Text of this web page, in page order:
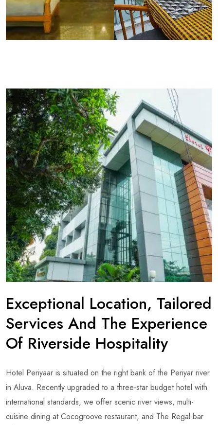
Exceptional Location, Tailored
Services And The Experience
Of Riverside Hospitality
Hotel Periyaar is situated on the right bank of the Periyar river
in Aluva. Recently upgraded to a three-star budget hotel with
international standards, we offer scenic river views, multi-
cuisine dining at Cocogroove restaurant, and The Regal bar